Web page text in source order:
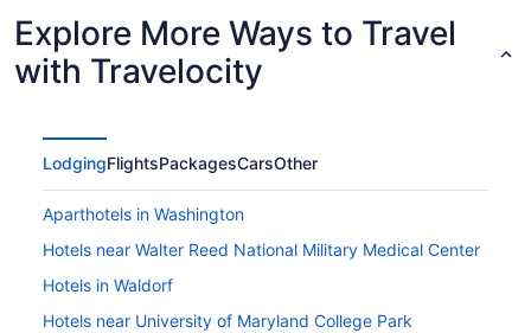
Explore More Ways to Travel
with Travelocity
LodgingFlightsPackagesCarsOther
Aparthotels in Washington
Hotels near Walter Reed National Military Medical Center
Hotels in Waldorf
Hotels near University of Maryland College Park